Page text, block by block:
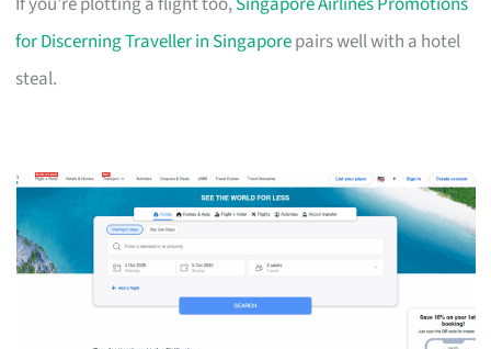
for Discerning Traveller in Singaporepairs well with a hotel
steal.